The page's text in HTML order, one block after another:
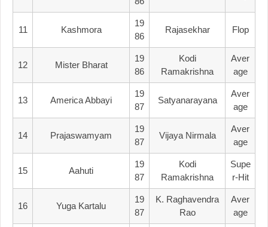
11 Kashmora
19
86
Rajasekhar Flop
12 Mister Bharat
19
86
Kodi
Ramakrishna
Aver
Age
13 America Abbayi
19
87
Satyanarayana
Aver
Age
14 Prajaswamyam
19
87
Vijaya Nirmala
Aver
Age
15 Aahuti
19
87
Kodi
Ramakrishna
Supe
R-Hit
16 Yuga Kartalu
19
87
K. Raghavendra
Rao
Aver
Age